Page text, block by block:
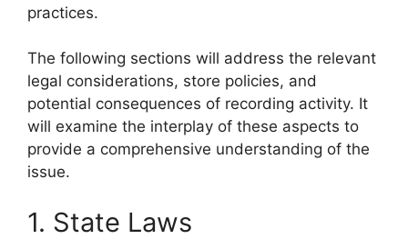
practices.
The following sections will address the relevant
legal considerations, store policies, and
potential consequences of recording activity. It
will examine the interplay of these aspects to
provide a comprehensive understanding of the
issue.
1. State Laws